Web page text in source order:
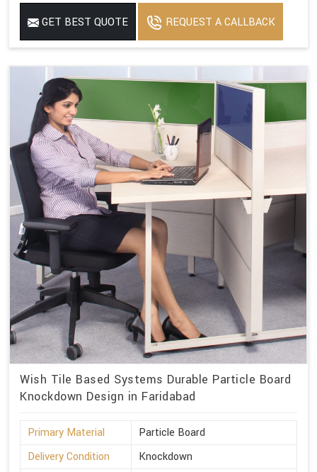
GET BEST QUOTE REQUEST A CALLBACK
Wish Tile Based Systems Durable Particle Board
Knockdown Design in Faridabad
Primary Material
Particle Board
Delivery Condition
Knockdown